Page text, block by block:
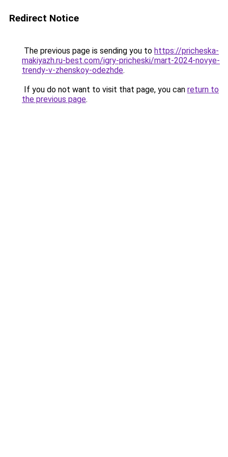
Redirect Notice
The previous page is sending you to https://pricheska-
makiyazh.ru-best.com/igry-pricheski/mart-2024-novye-
trendy-v-zhenskoy-odezhde.
If you do not want to visit that page, you can return to
the previous page.